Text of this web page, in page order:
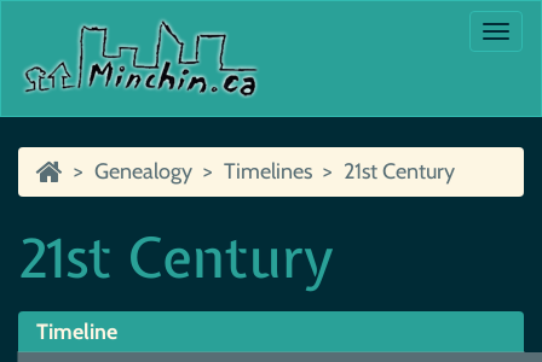
Genealogy Timelines 21st Century
21st Century
Timeline